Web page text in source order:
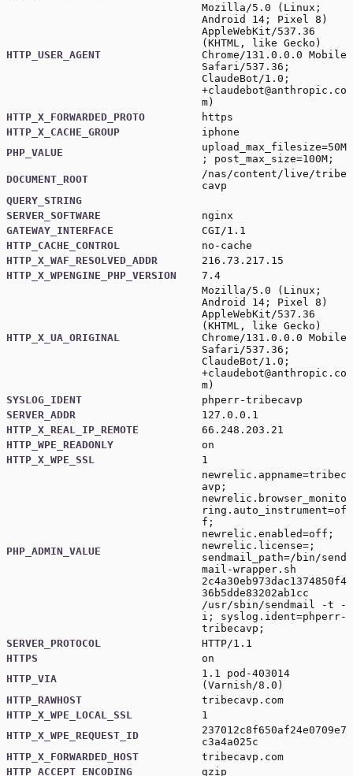
HTTP_USER_AGENT
Mozilla/5.0 (Linux;
Android 14; Pixel 8)
AppleWebKit/537.36
(KHTML, like Gecko)
Chrome/131.0.0.0 Mobile
Safari/537.36;
ClaudeBot/1.0;
+claudebot@anthropic.co
m)
HTTP_X_FORWARDED_PROTO
https
HTTP_X_CACHE_GROUP
iphone
PHP_VALUE
upload_max_filesize=50M
; post_max_size=100M;
DOCUMENT_ROOT
/nas/content/live/tribe
cavp
QUERY_STRING
SERVER_SOFTWARE
nginx
GATEWAY_INTERFACE
CGI/1.1
HTTP_CACHE_CONTROL
no-cache
HTTP_X_WAF_RESOLVED_ADDR
216.73.217.15
HTTP_X_WPENGINE_PHP_VERSION
7.4
HTTP_X_UA_ORIGINAL
Mozilla/5.0 (Linux;
Android 14; Pixel 8)
AppleWebKit/537.36
(KHTML, like Gecko)
Chrome/131.0.0.0 Mobile
Safari/537.36;
ClaudeBot/1.0;
+claudebot@anthropic.co
m)
SYSLOG_IDENT
phperr-tribecavp
SERVER_ADDR
127.0.0.1
HTTP_X_REAL_IP_REMOTE
66.248.203.21
HTTP_WPE_READONLY
on
HTTP_X_WPE_SSL
1
PHP_ADMIN_VALUE
newrelic.appname=tribec
avp;
newrelic.browser_monito
ring.auto_instrument=of
f;
newrelic.enabled=off;
newrelic.license=;
sendmail_path=/bin/send
mail-wrapper.sh
2c4a30eb973dac1374850f4
36b5dde83202ab1cc
/usr/sbin/sendmail -t -
i; syslog.ident=phperr-
tribecavp;
SERVER_PROTOCOL
HTTP/1.1
HTTPS
on
HTTP_VIA
1.1 pod-403014
(Varnish/8.0)
HTTP_RAWHOST
tribecavp.com
HTTP_X_WPE_LOCAL_SSL
1
HTTP_X_WPE_REQUEST_ID
237012c8f650af24e0709e7
c3a4a025c
HTTP_X_FORWARDED_HOST
tribecavp.com
HTTP_ACCEPT_ENCODING
gzip